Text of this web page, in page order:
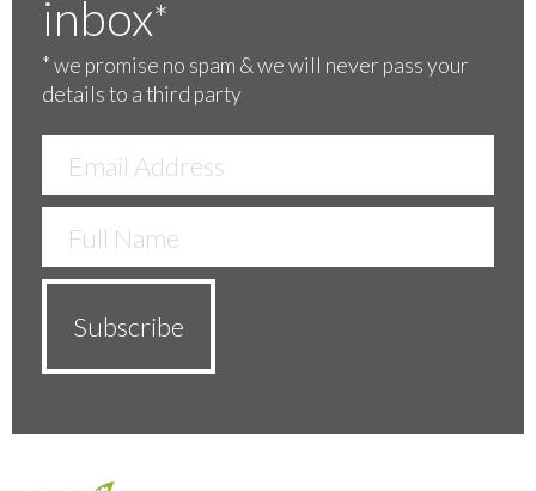
inbox*
*we promise no spam & we will never pass your
details to a third party